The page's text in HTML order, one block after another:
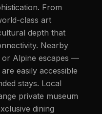
From
class art
depth that
Nearby
or Alpine escapes —
easily accessible
stays. Local
private museum
dining